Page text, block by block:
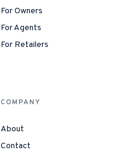
For Owners
For Agents
For Retailers
COMPANY
About
Contact